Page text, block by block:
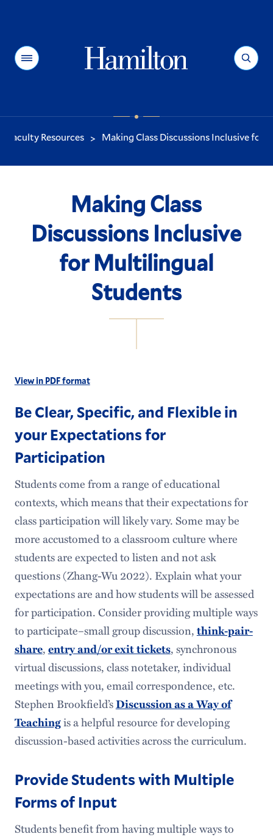
Menu Search
You
are
Faculty Resources > Making Class Discussions Inclusive for
Making Class
Discussions Inclusive
for Multilingual
Students
View in PDF format
Be Clear, Specific, and Flexible in
your Expectations for
Participation
Students come from a range of educational
contexts, which means that their expectations for
class participation will likely vary. Some may be
more accustomed to a classroom culture where
students are expected to listen and not ask
questions (Zhang-Wu 2022). Explain what your
expectations are and how students will be assessed
for participation. Consider providing multiple ways
to participate–small group discussion,think-pair-
share,entry and/or exit tickets, synchronous
virtual discussions, class notetaker, individual
meetings with you, email correspondence, etc.
Stephen Brookfield’sDiscussion as a Way of
Teachingis a helpful resource for developing
discussion-based activities across the curriculum.
Provide Students with Multiple
Forms of Input
Students benefit from having multiple ways to